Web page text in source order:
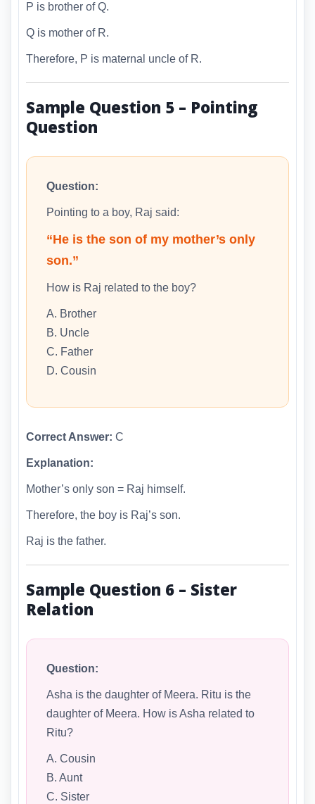
P is brother of Q.
Q is mother of R.
Therefore, P is maternal uncle of R.
Sample Question 5 – Pointing
Question
Question:
Pointing to a boy, Raj said:
“He is the son of my mother’s only
son.”
How is Raj related to the boy?
A. Brother
B. Uncle
C. Father
D. Cousin
Correct Answer: C
Explanation:
Mother’s only son = Raj himself.
Therefore, the boy is Raj’s son.
Raj is the father.
Sample Question 6 – Sister
Relation
Question:
Asha is the daughter of Meera. Ritu is the
daughter of Meera. How is Asha related to
Ritu?
A. Cousin
B. Aunt
C. Sister